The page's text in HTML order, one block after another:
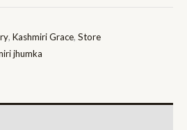
, Kashmiri Grace, Store
jhumka